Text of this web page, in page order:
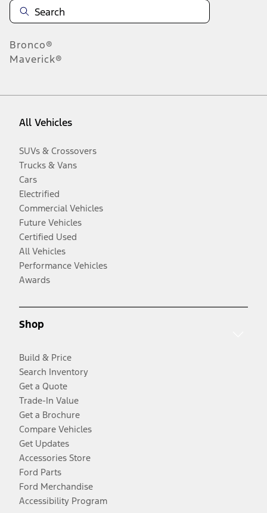
Bronco®
Maverick®
All Vehicles
SUVs & Crossovers
Trucks & Vans
Cars
Electrified
Commercial Vehicles
Future Vehicles
Certified Used
All Vehicles
Performance Vehicles
Awards
Shop
Build & Price
Search Inventory
Get a Quote
Trade-In Value
Get a Brochure
Compare Vehicles
Get Updates
Accessories Store
Ford Parts
Ford Merchandise
Accessibility Program